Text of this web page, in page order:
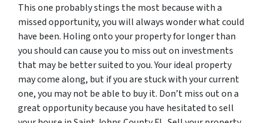
This one probably stings the most because with a
missed opportunity, you will always wonder what could
have been. Holing onto your property for longer than
you should can cause you to miss out on investments
that may be better suited to you. Your ideal property
may come along, but if you are stuck with your current
one, you may not be able to buy it. Don’t miss out on a
great opportunity because you have hesitated to sell